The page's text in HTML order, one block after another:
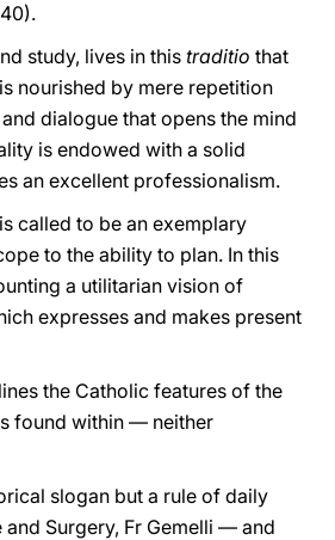
study, lives in thistraditio that
nourished by mere repetition
dialogue that opens the mind
is endowed with a solid
an excellent professionalism.
called to be an exemplary
to the ability to plan. In this
a utilitarian vision of
expresses and makes present
the Catholic features of the
found within — neither
slogan but a rule of daily
Surgery, Fr Gemelli — and